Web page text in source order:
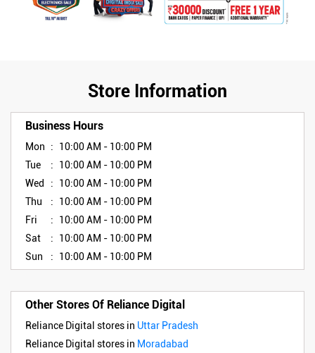
Store Information
Business Hours
Mon
10:00 AM - 10:00 PM
Tue
10:00 AM - 10:00 PM
Wed
10:00 AM - 10:00 PM
Thu
10:00 AM - 10:00 PM
Fri
10:00 AM - 10:00 PM
Sat
10:00 AM - 10:00 PM
Sun
10:00 AM - 10:00 PM
Other Stores Of Reliance Digital
Reliance Digital stores in Uttar Pradesh
Reliance Digital stores in Moradabad